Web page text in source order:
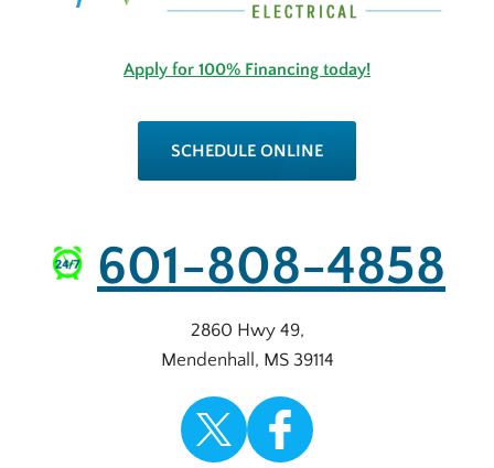
Apply for 100% Financing today!
SCHEDULE ONLINE
601-808-4858
2860 Hwy 49,
Mendenhall , MS 39114